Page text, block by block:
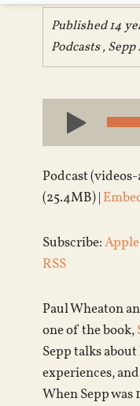
Published 14
Podcasts,
Audio
Player
Podcast
(25.4MB) |
Subscribe:
RSS
Paul Wheaton
one of the book,
Sepp talks
experiences,
When Sepp was